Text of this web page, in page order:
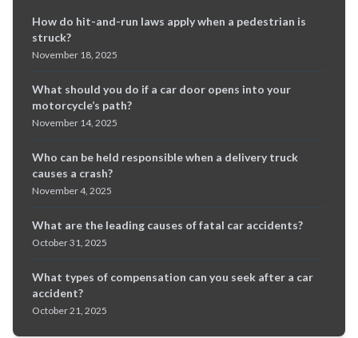
How do hit-and-run laws apply when a pedestrian is
struck?
November 18, 2025
What should you do if a car door opens into your
motorcycle’s path?
November 14, 2025
Who can be held responsible when a delivery truck
causes a crash?
November 4, 2025
What are the leading causes of fatal car accidents?
October 31, 2025
What types of compensation can you seek after a car
accident?
October 21, 2025